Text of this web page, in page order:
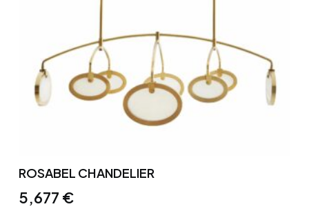
ROSABEL CHANDELIER
5,677 €